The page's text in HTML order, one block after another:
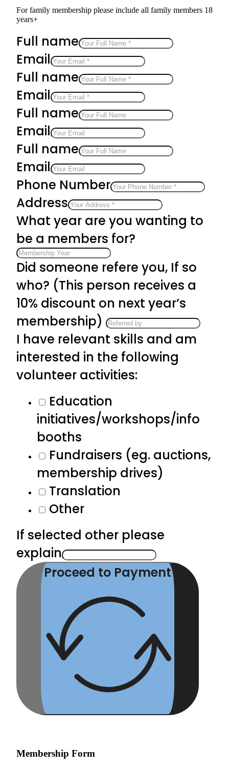
For family membership please include all family members 18
years+
Full name
Email
Full name
Email
Full name
Email
Full name
Email
Phone Number
Address
What year are you wanting to
be a members for?
Did someone refere you, If so
who? (This person receives a
10% discount on next year’s
membership)
I have relevant skills and am
interested in the following
volunteer activities:
Education
initiatives/workshops/info
booths
Fundraisers (eg. auctions,
membership drives)
Translation
Other
If selected other please
explain
Proceed to Payment
Membership Form